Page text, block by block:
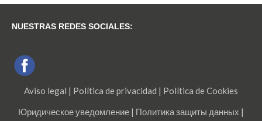
NUESTRAS REDES SOCIALES:
Aviso legal | Política de privacidad | Política de Cookies
Юридическое уведомление | Политика защиты данных |